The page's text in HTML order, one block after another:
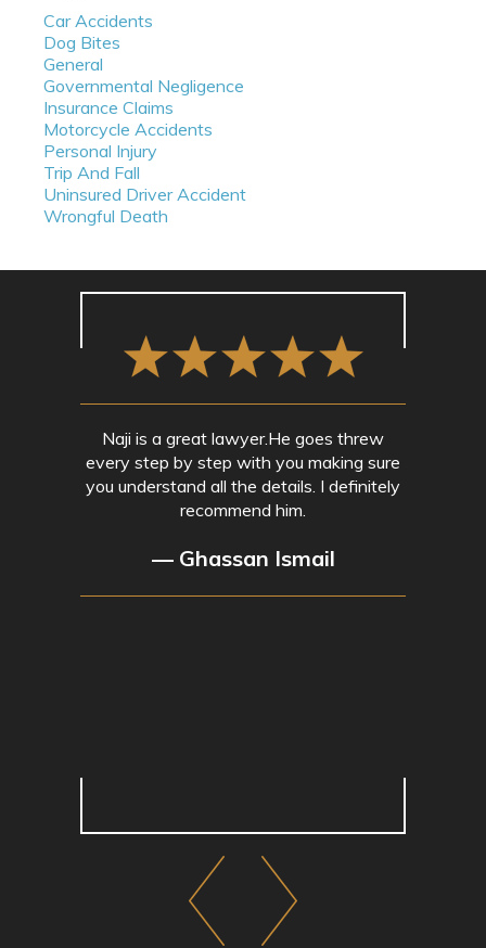
Car Accidents
Dog Bites
General
Governmental Negligence
Insurance Claims
Motorcycle Accidents
Personal Injury
Trip And Fall
Uninsured Driver Accident
Wrongful Death
Naji is a great lawyer.He goes threw
every step by step with you making sure
you understand all the details. I definitely
recommend him.
— Ghassan Ismail